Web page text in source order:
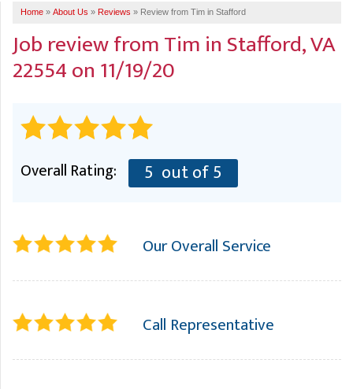
FREE ESTIMATE
Home » About Us » Reviews » Review from Tim in Stafford
Job review fromTimin Stafford, VA
22554 on 11/19/20
Overall Rating: 5 out of 5
Our Overall Service
Call Representative